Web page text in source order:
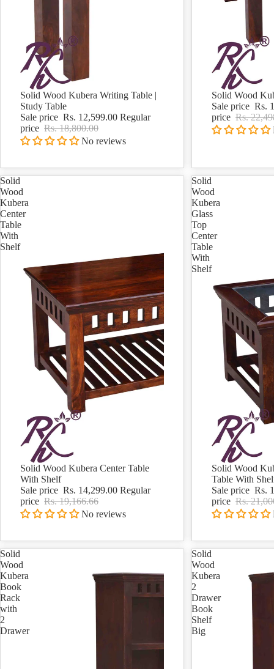
Sale
Solid Wood Kubera Writing Table |
Study Table
Sale price Rs. 12,599.00 Regular
price Rs. 18,800.00
No reviews
Sale
Solid Wood
Sale price Rs.
price Rs.
Solid
Wood
Kubera
Center
Table
With
Shelf
Sale
Solid Wood Kubera Center Table
With Shelf
Sale price Rs. 14,299.00 Regular
price Rs. 19,166.66
No reviews
Solid
Wood
Kubera
Glass
Top
Center
Table
With
Shelf
Sale
Solid Wood
Table With
Sale price Rs.
price Rs.
Solid
Wood
Kubera
Book
Rack
with
2
Drawer
Solid
Wood
Kubera
2
Drawer
Book
Shelf
Big